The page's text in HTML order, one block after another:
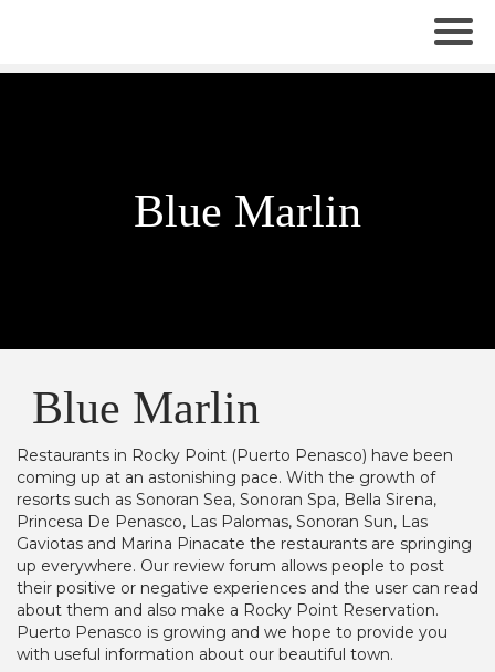
Blue Marlin
Blue Marlin
Restaurants in Rocky Point (Puerto Penasco) have been
coming up at an astonishing pace. With the growth of
resorts such as Sonoran Sea, Sonoran Spa, Bella Sirena,
Princesa De Penasco, Las Palomas, Sonoran Sun, Las
Gaviotas and Marina Pinacate the restaurants are springing
up everywhere. Our review forum allows people to post
their positive or negative experiences and the user can read
about them and also make a Rocky Point Reservation.
Puerto Penasco is growing and we hope to provide you
with useful information about our beautiful town.